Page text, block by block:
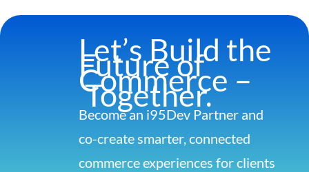
Let’s Build the
Future of
Commerce –
Together.
Become an i95Dev Partner and
co-create smarter, connected
commerce experiences for clients